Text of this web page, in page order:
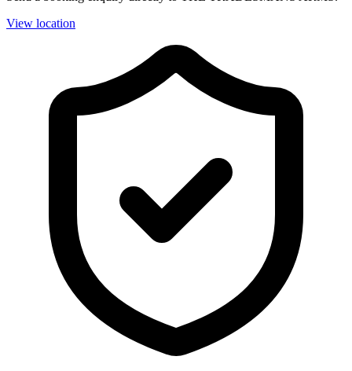
View location